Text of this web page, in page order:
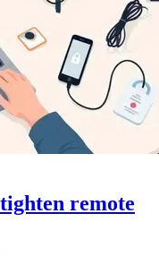
remote